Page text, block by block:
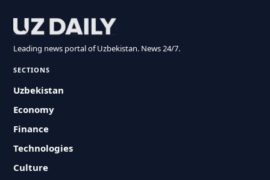
Leading news portal of Uzbekistan. News 24/7.
SECTIONS
Uzbekistan
Economy
Finance
Technologies
Culture